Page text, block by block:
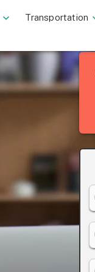
Transportation